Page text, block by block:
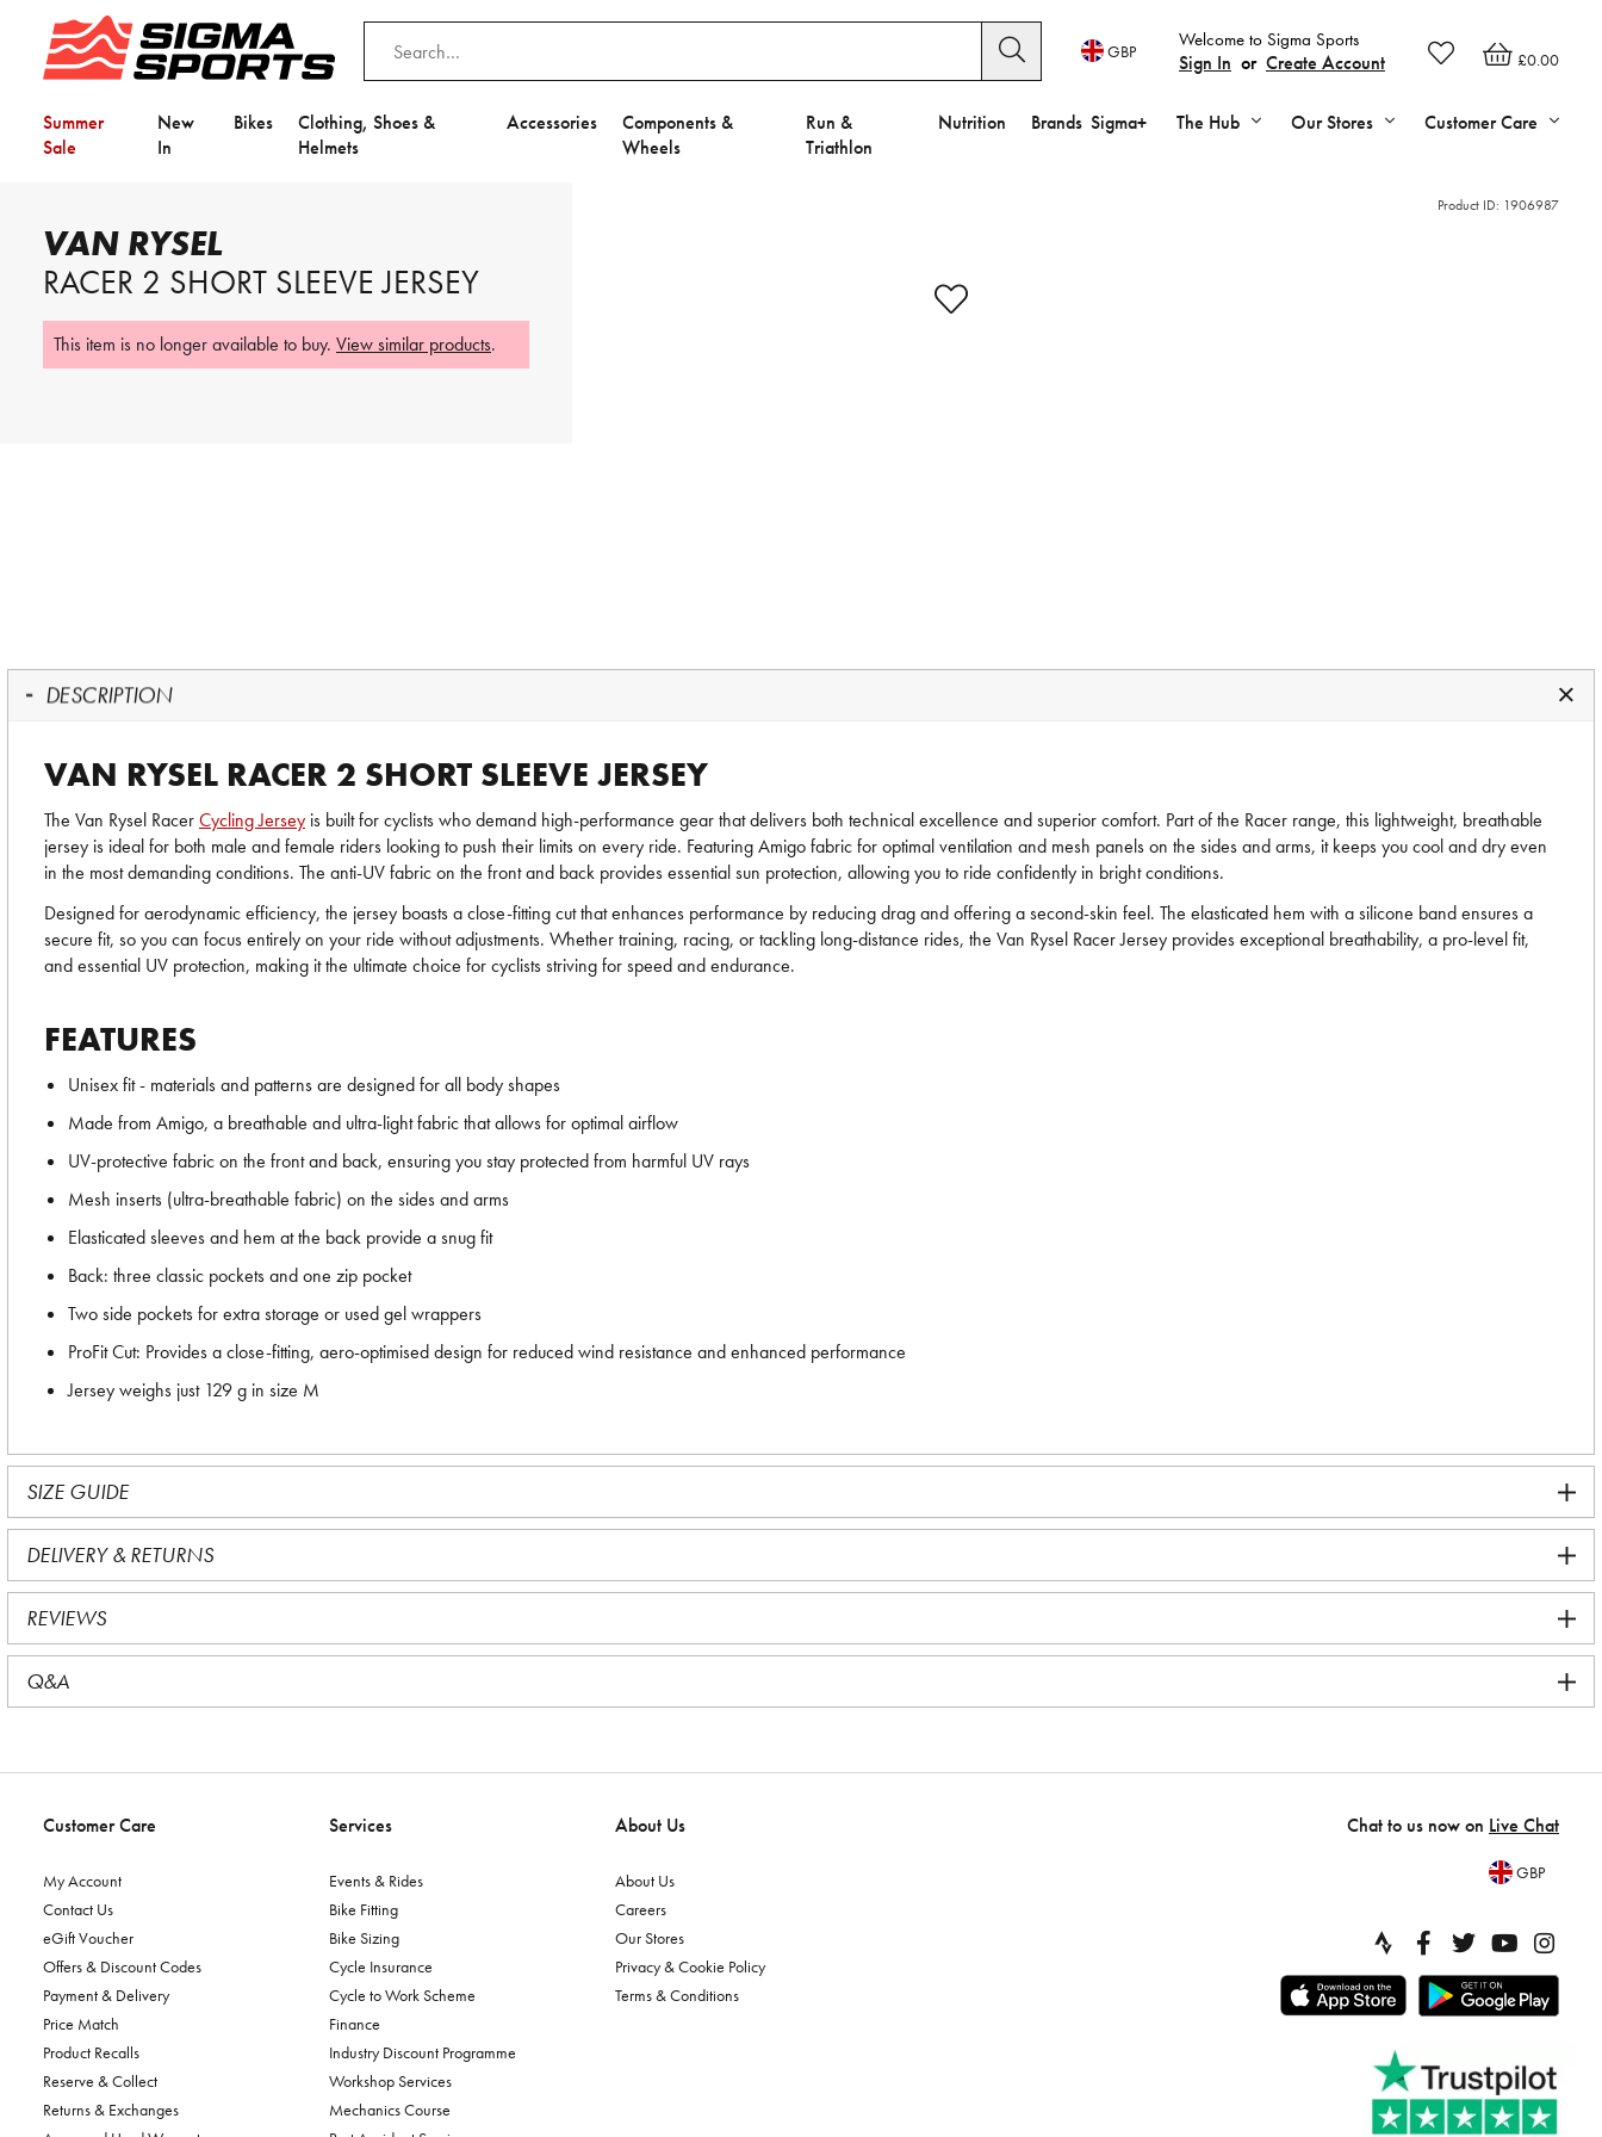
£0.00
Welcome to Sigma Sports
Sign In or Create Account
GBP
Summer
Sale
New
In
Bikes
Clothing, Shoes &
Helmets
Accessories
Components &
Wheels
Run &
Triathlon
Nutrition Brands Sigma+ The Hub Our Stores Customer Care
Product ID: 1906987
Video is unable to play due to Privacy Settings.
Adjust your Cookie Preferences
to Opt-in "YES" to "Functional Cookies".
VAN RYSEL
RACER 2 SHORT SLEEVE JERSEY
This item is no longer available to buy. View similar products.
DESCRIPTION
VAN RYSEL RACER 2 SHORT SLEEVE JERSEY
The Van Rysel RacerCycling Jersey is built for cyclists who demand high-performance gear that delivers both technical excellence and superior comfort. Part of the Racer range, this lightweight, breathable
jersey is ideal for both male and female riders looking to push their limits on every ride. Featuring Amigo fabric for optimal ventilation and mesh panels on the sides and arms, it keeps you cool and dry even
in the most demanding conditions. The anti-UV fabric on the front and back provides essential sun protection, allowing you to ride confidently in bright conditions.
Designed for aerodynamic efficiency, the jersey boasts a close-fitting cut that enhances performance by reducing drag and offering a second-skin feel. The elasticated hem with a silicone band ensures a
secure fit, so you can focus entirely on your ride without adjustments. Whether training, racing, or tackling long-distance rides, the Van Rysel Racer Jersey provides exceptional breathability, a pro-level fit,
and essential UV protection, making it the ultimate choice for cyclists striving for speed and endurance.
FEATURES
Unisex fit - materials and patterns are designed for all body shapes
Made from Amigo, a breathable and ultra-light fabric that allows for optimal airflow
UV-protective fabric on the front and back, ensuring you stay protected from harmful UV rays
Mesh inserts (ultra-breathable fabric) on the sides and arms
Elasticated sleeves and hem at the back provide a snug fit
Back: three classic pockets and one zip pocket
Two side pockets for extra storage or used gel wrappers
ProFit Cut: Provides a close-fitting, aero-optimised design for reduced wind resistance and enhanced performance
Jersey weighs just 129 g in size M
SIZE GUIDE
DELIVERY & RETURNS
REVIEWS
Q&A
Customer Care
My Account
Contact Us
eGift Voucher
Offers & Discount Codes
Payment & Delivery
Price Match
Product Recalls
Reserve & Collect
Returns & Exchanges
Services
Events & Rides
Bike Fitting
Bike Sizing
Cycle Insurance
Cycle to Work Scheme
Finance
Industry Discount Programme
Workshop Services
Mechanics Course
About Us
About Us
Careers
Our Stores
Privacy & Cookie Policy
Terms & Conditions
Chat to us now on Live Chat
GBP